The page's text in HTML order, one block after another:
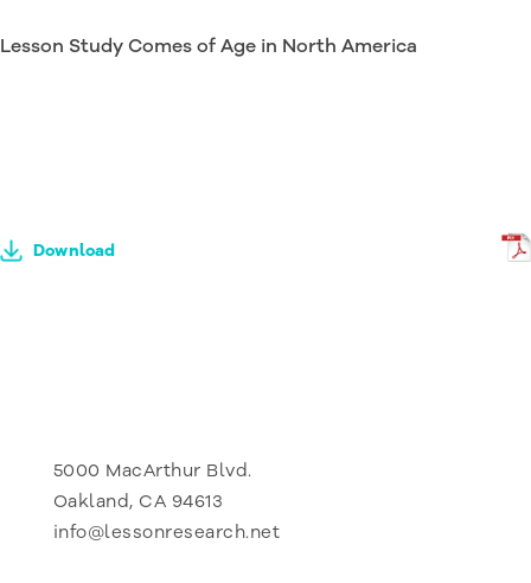
Lesson Study Comes of Age in North America
Download
5000 MacArthur Blvd.
Oakland, CA 94613
info@lessonresearch.net